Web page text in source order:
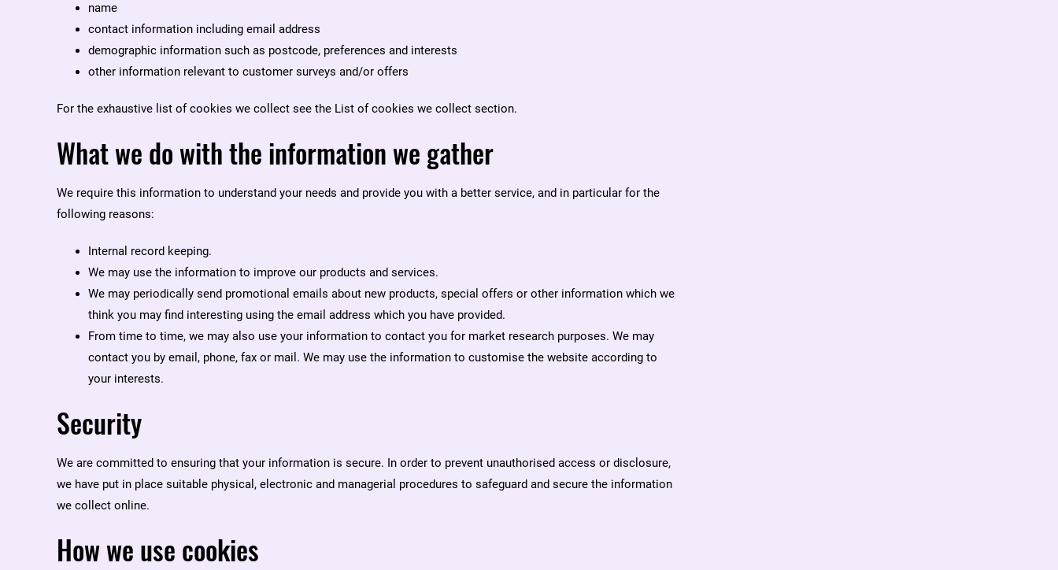
name
contact information including email address
demographic information such as postcode, preferences and interests
other information relevant to customer surveys and/or offers
For the exhaustive list of cookies we collect see the List of cookies we collect section.
What we do with the information we gather
We require this information to understand your needs and provide you with a better service, and in particular for the
following reasons:
Internal record keeping.
We may use the information to improve our products and services.
We may periodically send promotional emails about new products, special offers or other information which we
think you may find interesting using the email address which you have provided.
From time to time, we may also use your information to contact you for market research purposes. We may
contact you by email, phone, fax or mail. We may use the information to customise the website according to
your interests.
Security
We are committed to ensuring that your information is secure. In order to prevent unauthorised access or disclosure,
we have put in place suitable physical, electronic and managerial procedures to safeguard and secure the information
we collect online.
How we use cookies